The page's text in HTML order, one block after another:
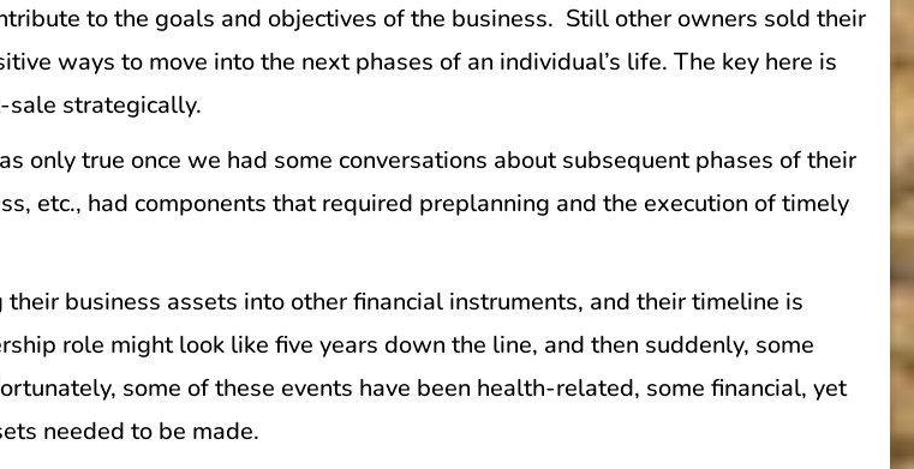
to the goals and objectives of the business. Still other owners sold their
ways to move into the next phases of an individual’s life. The key here is
sale strategically.
true once we had some conversations about subsequent phases of their
etc., had components that required preplanning and the execution of timely
business assets into other financial instruments, and their timeline is
role might look like five years down the line, and then suddenly, some
some of these events have been health-related, some financial, yet
needed to be made.